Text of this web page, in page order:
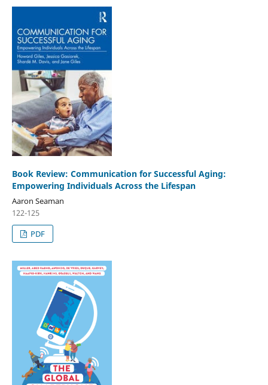
Book Review: Communication for Successful Aging:
Empowering Individuals Across the Lifespan
Aaron Seaman
122-125
PDF